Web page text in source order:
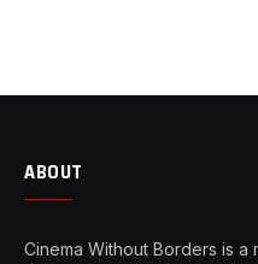
ABOUT
Cinema Without Borders is